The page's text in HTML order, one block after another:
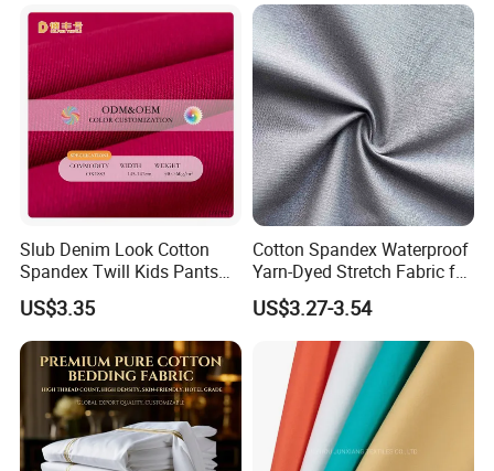
Slub Denim Look Cotton
Spandex Twill Kids Pants
Textile
US$3.35
Cotton Spandex Waterproof
Yarn-Dyed Stretch Fabric for
Sportswear Clothing
US$3.27-3.54